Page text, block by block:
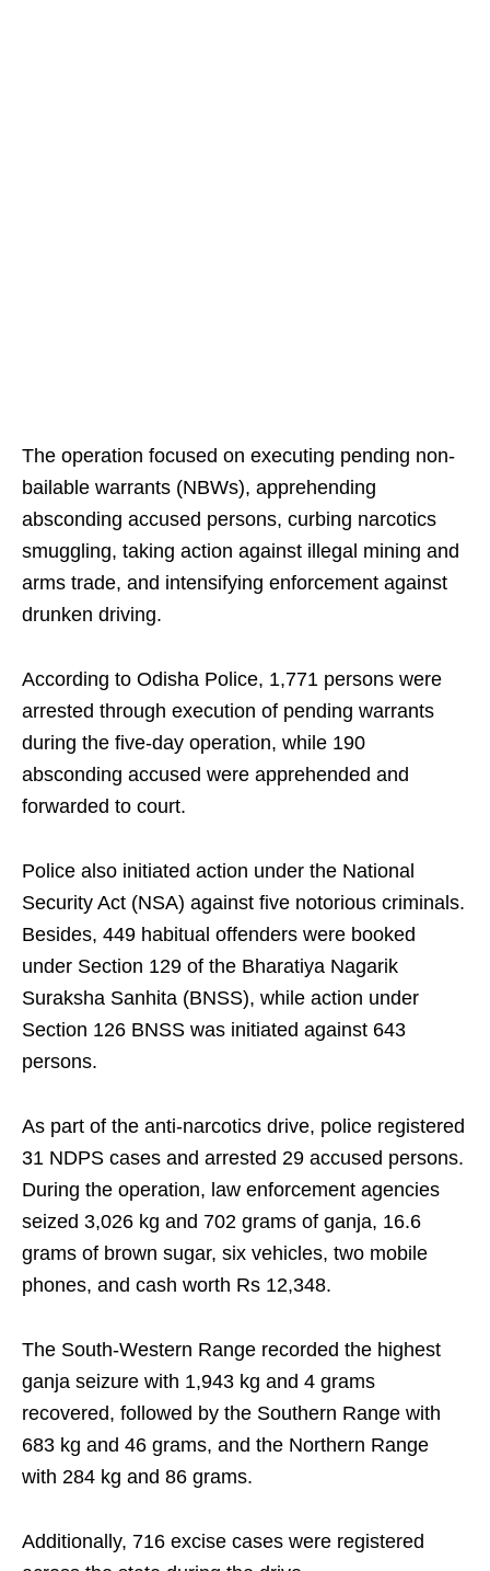
The operation focused on executing pending non-
bailable warrants (NBWs), apprehending
absconding accused persons, curbing narcotics
smuggling, taking action against illegal mining and
arms trade, and intensifying enforcement against
drunken driving.
According to Odisha Police, 1,771 persons were
arrested through execution of pending warrants
during the five-day operation, while 190
absconding accused were apprehended and
forwarded to court.
Police also initiated action under the National
Security Act (NSA) against five notorious criminals.
Besides, 449 habitual offenders were booked
under Section 129 of the Bharatiya Nagarik
Suraksha Sanhita (BNSS), while action under
Section 126 BNSS was initiated against 643
persons.
As part of the anti-narcotics drive, police registered
31 NDPS cases and arrested 29 accused persons.
During the operation, law enforcement agencies
seized 3,026 kg and 702 grams of ganja, 16.6
grams of brown sugar, six vehicles, two mobile
phones, and cash worth Rs 12,348.
The South-Western Range recorded the highest
ganja seizure with 1,943 kg and 4 grams
recovered, followed by the Southern Range with
683 kg and 46 grams, and the Northern Range
with 284 kg and 86 grams.
Additionally, 716 excise cases were registered